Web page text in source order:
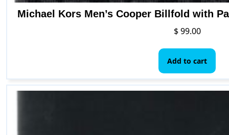
Michael Kors Men’s Cooper Billfold with
$99.00
Add to cart